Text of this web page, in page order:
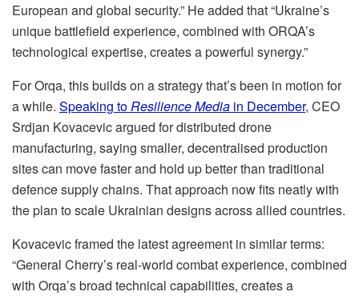
European and global security.” He added that “Ukraine’s
unique battlefield experience, combined with ORQA’s
technological expertise, creates a powerful synergy.”
For Orqa, this builds on a strategy that’s been in motion for
a while. Speaking toResilience Media in December, CEO
Srdjan Kovacevic argued for distributed drone
manufacturing, saying smaller, decentralised production
sites can move faster and hold up better than traditional
defence supply chains. That approach now fits neatly with
the plan to scale Ukrainian designs across allied countries.
Kovacevic framed the latest agreement in similar terms:
“General Cherry’s real-world combat experience, combined
with Orqa’s broad technical capabilities, creates a